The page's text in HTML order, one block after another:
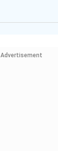
Advertisement